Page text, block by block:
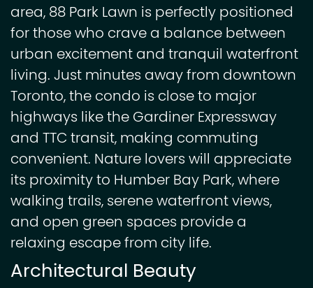
area, 88 Park Lawn is perfectly positioned
for those who crave a balance between
urban excitement and tranquil waterfront
living. Just minutes away from downtown
Toronto, the condo is close to major
highways like the Gardiner Expressway
and TTC transit, making commuting
convenient. Nature lovers will appreciate
its proximity to Humber Bay Park, where
walking trails, serene waterfront views,
and open green spaces provide a
relaxing escape from city life.
Architectural Beauty